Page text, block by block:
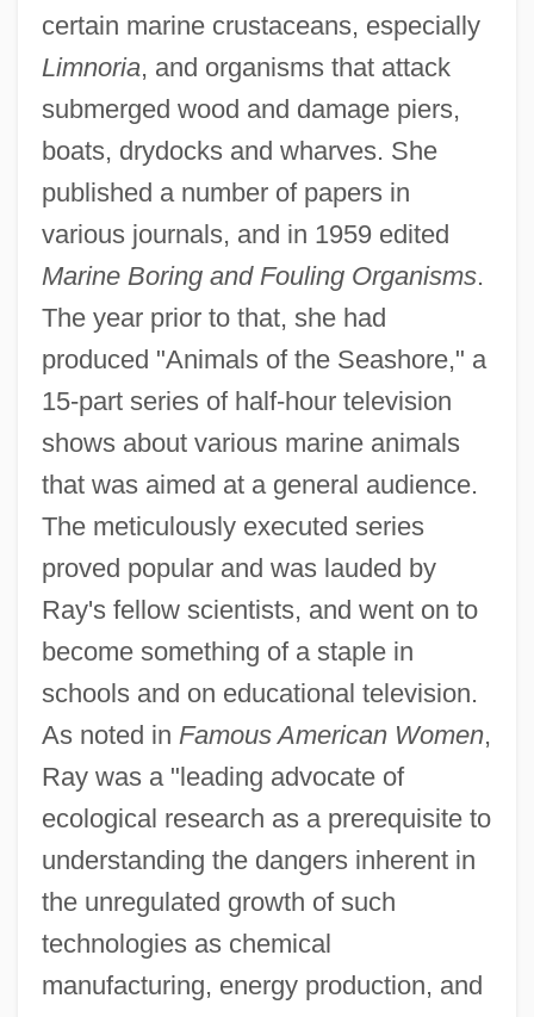
certain marine crustaceans, especially
Limnoria, and organisms that attack
submerged wood and damage piers,
boats, drydocks and wharves. She
published a number of papers in
various journals, and in 1959 edited
Marine Boring and Fouling Organisms.
The year prior to that, she had
produced "Animals of the Seashore," a
15-part series of half-hour television
shows about various marine animals
that was aimed at a general audience.
The meticulously executed series
proved popular and was lauded by
Ray's fellow scientists, and went on to
become something of a staple in
schools and on educational television.
As noted in Famous American Women,
Ray was a "leading advocate of
ecological research as a prerequisite to
understanding the dangers inherent in
the unregulated growth of such
technologies as chemical
manufacturing, energy production, and